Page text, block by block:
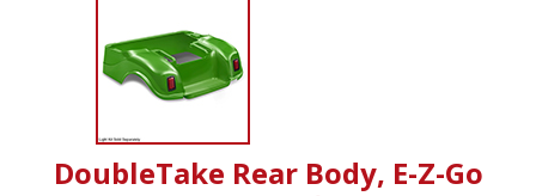
DoubleTake Rear Body, E-Z-Go